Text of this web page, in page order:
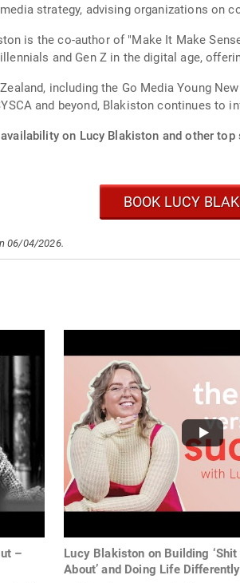
strategy, advising organizations on
is the co-author of "Make It Make
and Gen Z in the digital age,
including the Go Media Young
and beyond, Blakiston continues to
on Lucy Blakiston and other top
BOOK LUCY
06/04/2026.
–
Lucy Blakiston on Building ‘Shit
About’ and Doing Life